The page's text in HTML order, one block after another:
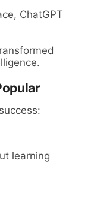
ChatGPT
learning